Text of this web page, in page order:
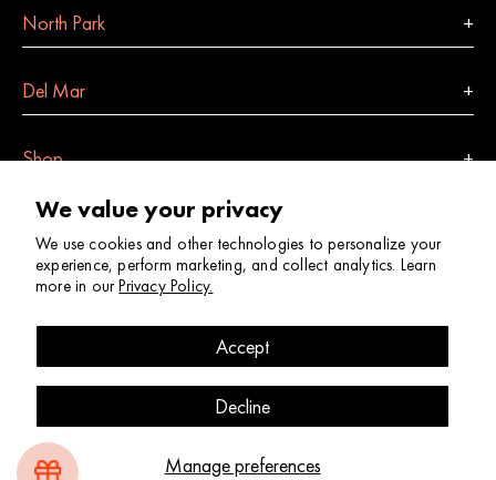
We value your privacy
We use cookies and other technologies to personalize your
experience, perform marketing, and collect analytics. Learn
more in ourPrivacy Policy.
Manage preferences
Accept
Decline
North Park
Del Mar
Shop
Indulge
© 2026Shop Good. All Rights Reserved.
Privacy PolicyAccessibility Statement